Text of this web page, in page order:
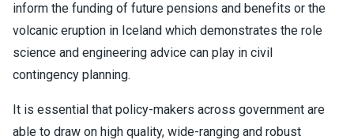
inform the funding of future pensions and benefits or the
volcanic eruption in Iceland which demonstrates the role
science and engineering advice can play in civil
contingency planning.
It is essential that policy-makers across government are
able to draw on high quality, wide-ranging and robust